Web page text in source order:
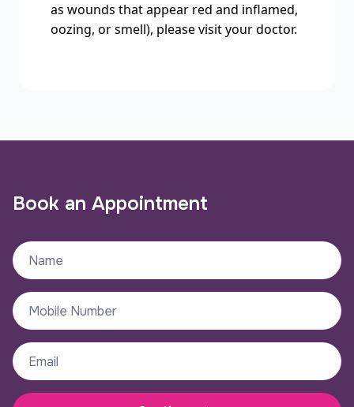
as wounds that appear red and inflamed,
oozing, or smell), please visit your doctor.
Book an Appointment